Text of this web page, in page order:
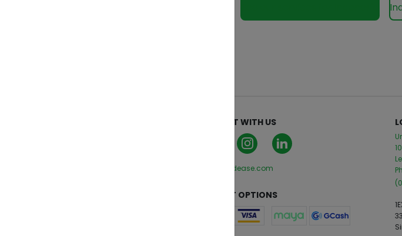
CONNECT WITH US
hello@zendease.com
PAYMENT OPTIONS